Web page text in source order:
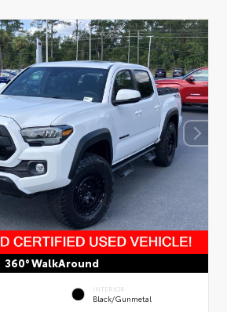
360° WalkAround
INTERIOR
Black/Gunmetal